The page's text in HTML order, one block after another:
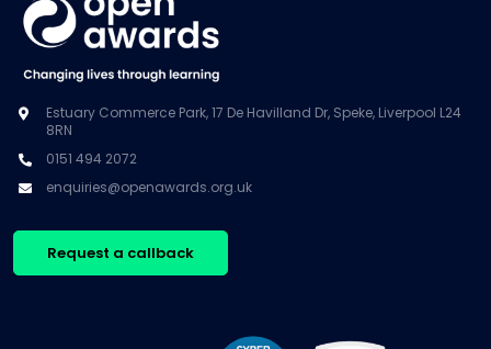
Estuary Commerce Park, 17 De Havilland Dr, Speke, Liverpool L24
8RN
0151 494 2072
enquiries@openawards.org.uk
Request a callback